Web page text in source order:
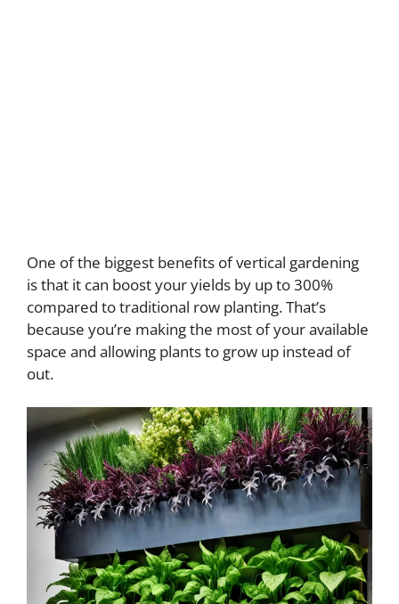
One of the biggest benefits of vertical gardening
is that it can boost your yields by up to 300%
compared to traditional row planting. That’s
because you’re making the most of your available
space and allowing plants to grow up instead of
out.